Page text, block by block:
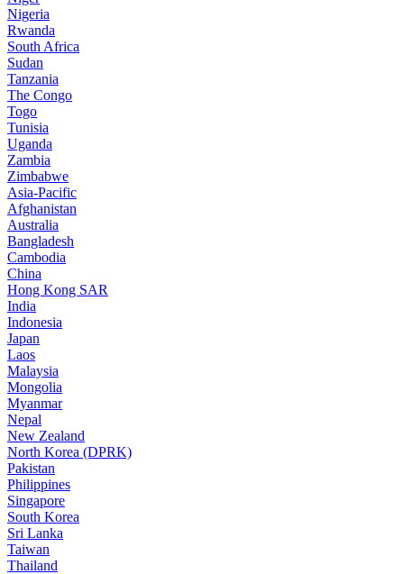
Nigeria
Rwanda
South Africa
Sudan
Tanzania
The Congo
Togo
Tunisia
Uganda
Zambia
Zimbabwe
Asia-Pacific
Afghanistan
Australia
Bangladesh
Cambodia
China
Hong Kong SAR
India
Indonesia
Japan
Laos
Malaysia
Mongolia
Myanmar
Nepal
New Zealand
North Korea (DPRK)
Pakistan
Philippines
Singapore
South Korea
Sri Lanka
Taiwan
Thailand